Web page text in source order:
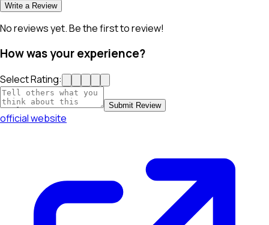
Write a Review
No reviews yet. Be the first to review!
How was your experience?
Select Rating:
Submit Review
official website